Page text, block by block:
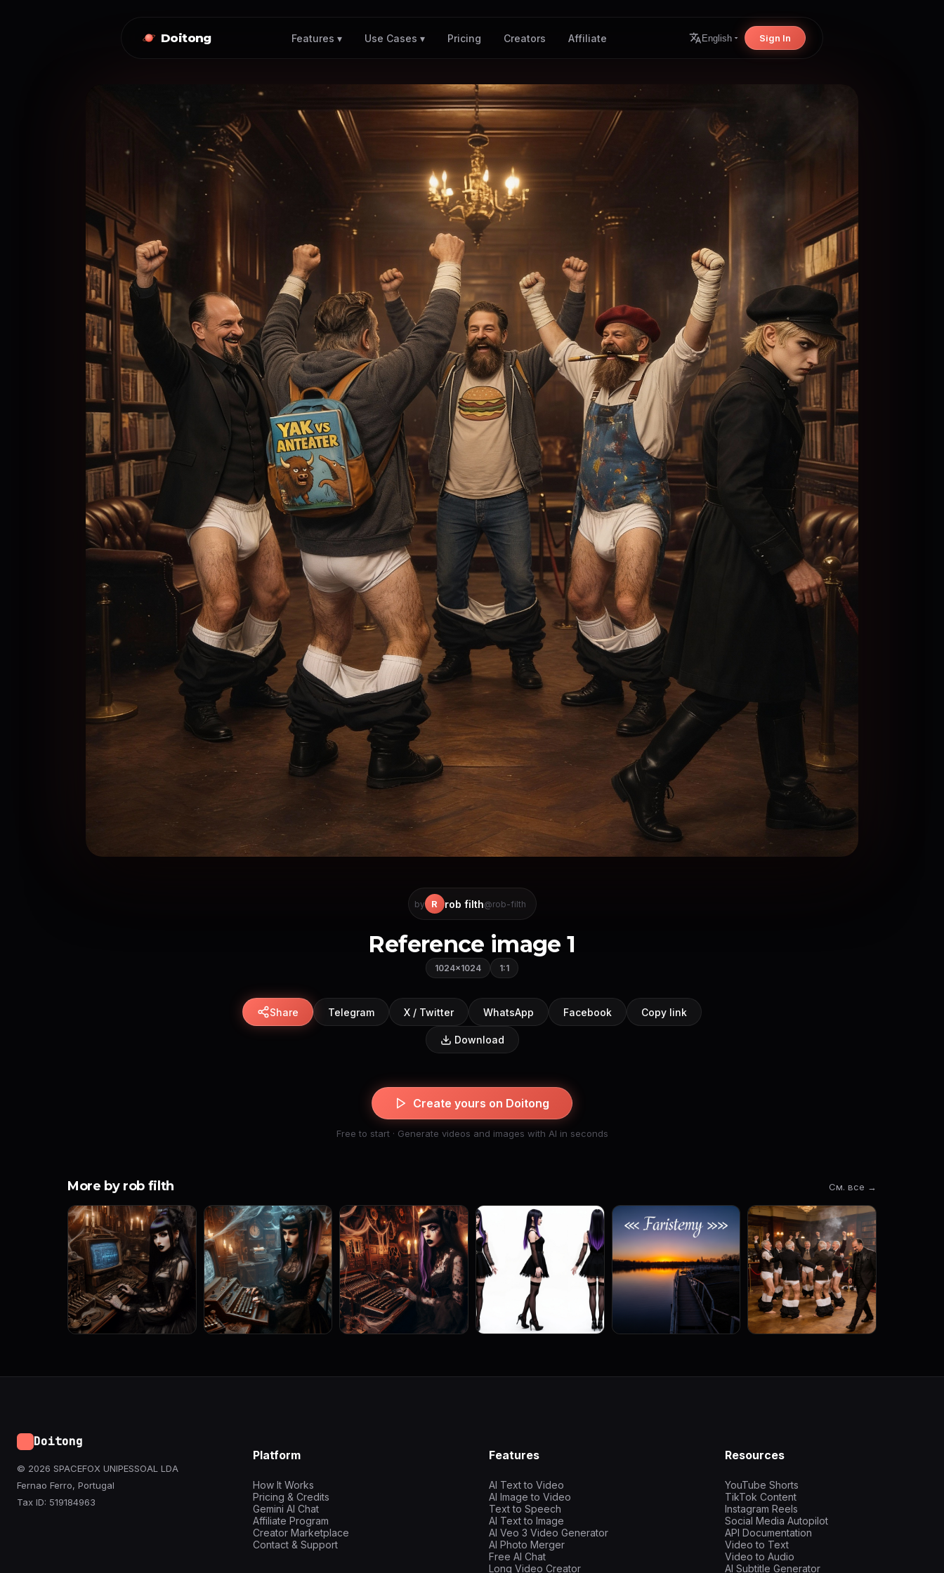
Doitong Features ▾ Use Cases ▾ Pricing Creators Affiliate English Sign In
by R rob filth@rob-filth
Reference image 1
1024×1024 1:1
Share Telegram X / Twitter WhatsApp Facebook Copy link
Download
Create yours on Doitong
Free to start · Generate videos and images with AI in seconds
More by rob filth См. все →
Doitong
© 2026 SPACEFOX UNIPESSOAL LDA
Fernao Ferro, Portugal
Tax ID: 519184963
Platform
How It Works
Pricing & Credits
Gemini AI Chat
Affiliate Program
Creator Marketplace
Contact & Support
Features
AI Text to Video
AI Image to Video
Text to Speech
AI Text to Image
AI Veo 3 Video Generator
AI Photo Merger
Free AI Chat
Long Video Creator
Resources
YouTube Shorts
TikTok Content
Instagram Reels
Social Media Autopilot
API Documentation
Video to Text
Video to Audio
AI Subtitle Generator